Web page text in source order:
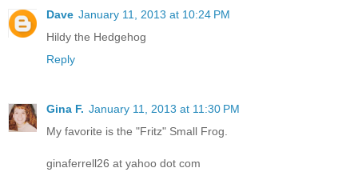
Dave January 11, 2013 at 10:24 PM
Hildy the Hedgehog
Reply
Gina F. January 11, 2013 at 11:30 PM
My favorite is the "Fritz" Small Frog.
ginaferrell26 at yahoo dot com